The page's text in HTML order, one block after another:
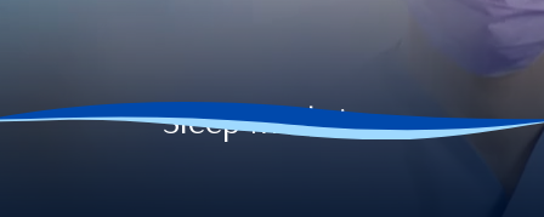
Sleep Medicine